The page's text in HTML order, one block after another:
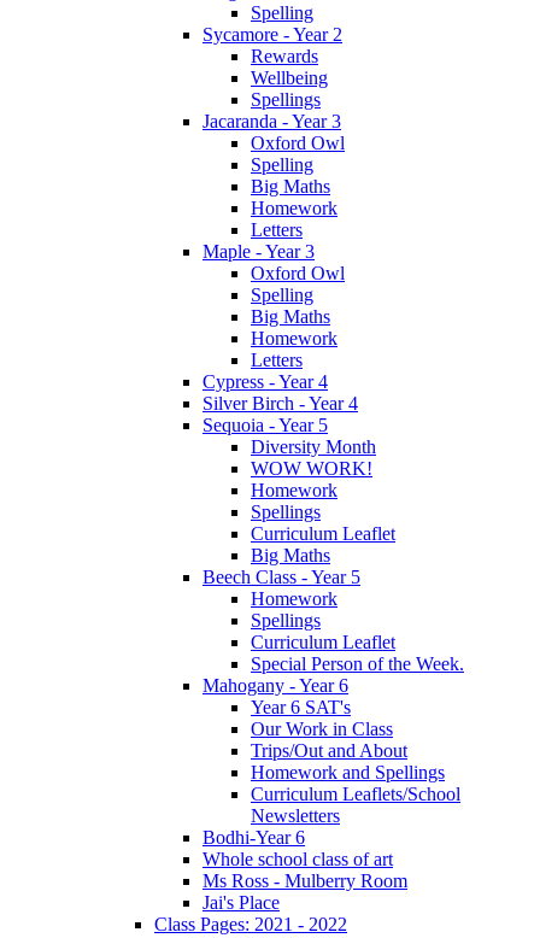
Spelling
Sycamore - Year 2
Rewards
Wellbeing
Spellings
Jacaranda - Year 3
Oxford Owl
Spelling
Big Maths
Homework
Letters
Maple - Year 3
Oxford Owl
Spelling
Big Maths
Homework
Letters
Cypress - Year 4
Silver Birch - Year 4
Sequoia - Year 5
Diversity Month
WOW WORK!
Homework
Spellings
Curriculum Leaflet
Big Maths
Beech Class - Year 5
Homework
Spellings
Curriculum Leaflet
Special Person of the Week.
Mahogany - Year 6
Year 6 SAT's
Our Work in Class
Trips/Out and About
Homework and Spellings
Curriculum Leaflets/School
Newsletters
Bodhi-Year 6
Whole school class of art
Ms Ross - Mulberry Room
Jai's Place
Class Pages: 2021 - 2022